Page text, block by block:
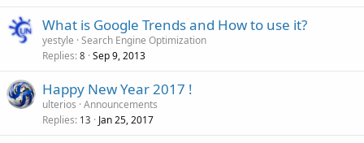
What is Google Trends and How to use it?
yestyle Search Engine Optimization
Replies 8 Sep 9, 2013
Happy New Year 2017 !
ulterios Announcements
Replies 13 Jan 25, 2017